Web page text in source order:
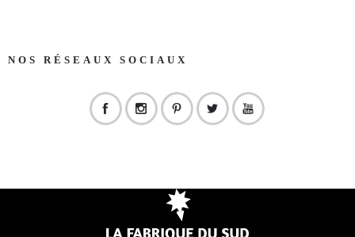
NOS RÉSEAUX SOCIAUX